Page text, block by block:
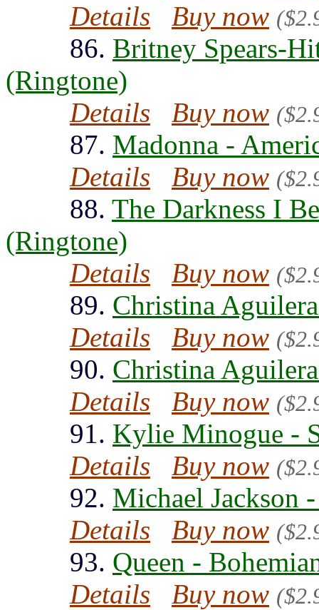
Details
Buy now
86. Britney Spears-
(Ringtone)
Details
Buy now
87. Madonna -
Details
Buy now
88. The Darkness I
(Ringtone)
Details
Buy now
89. Christina
Details
Buy now
90. Christina
Details
Buy now
91. Kylie Minogue -
Details
Buy now
92. Michael Jackson
Details
Buy now
93. Queen -
Details
Buy now